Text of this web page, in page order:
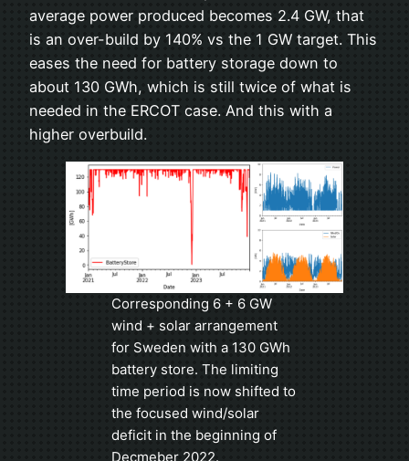
average power produced becomes 2.4 GW, that
is an over-build by 140% vs the 1 GW target. This
eases the need for battery storage down to
about 130 GWh, which is still twice of what is
needed in the ERCOT case. And this with a
higher overbuild.
Corresponding 6 + 6 GW
wind + solar arrangement
for Sweden with a 130 GWh
battery store. The limiting
time period is now shifted to
the focused wind/solar
deficit in the beginning of
Decmeber 2022.